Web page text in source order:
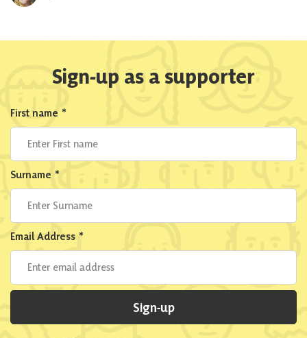
Sign-up as a supporter
First name *
Surname *
Email Address *
Sign-up